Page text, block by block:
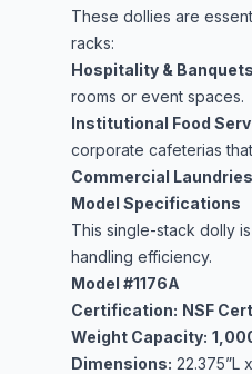
These dollies are
racks:
Hospitality &
rooms or event spaces.
Institutional Food
corporate cafeterias
Commercial
Model Specifications
This single-stack dolly
handling efficiency.
Model #1176A
Certification: NSF
Weight Capacity:
Dimensions: 22.375”L